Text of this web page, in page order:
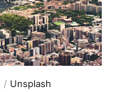
/ Unsplash